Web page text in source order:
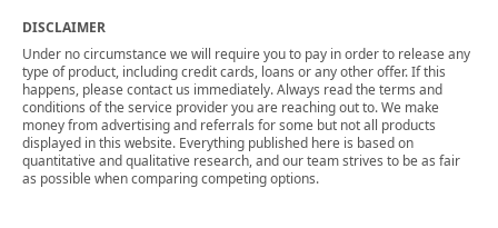
DISCLAIMER
Under no circumstance we will require you to pay in order to release any
type of product, including credit cards, loans or any other offer. If this
happens, please contact us immediately. Always read the terms and
conditions of the service provider you are reaching out to. We make
money from advertising and referrals for some but not all products
displayed in this website. Everything published here is based on
quantitative and qualitative research, and our team strives to be as fair
as possible when comparing competing options.